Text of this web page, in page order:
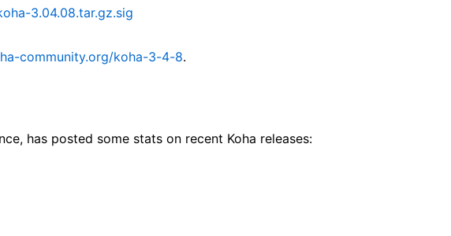
3.04.08.tar.gz.sig
community.org/koha-3-4-8.
has posted some stats on recent Koha releases: